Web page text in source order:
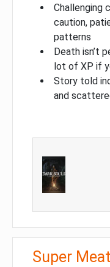
Challenging
caution,
patterns
Death isn’t
lot of XP if
Story told
and
Super